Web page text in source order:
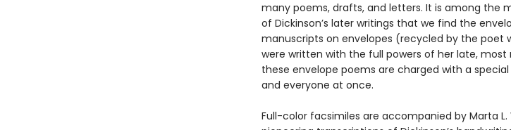
many poems, drafts, and letters. It is among the
of Dickinson’s later writings that we find the
manuscripts on envelopes (recycled by the poet
were written with the full powers of her late, most
these envelope poems are charged with a
and everyone at once.
Full-color facsimiles are accompanied by Marta L.